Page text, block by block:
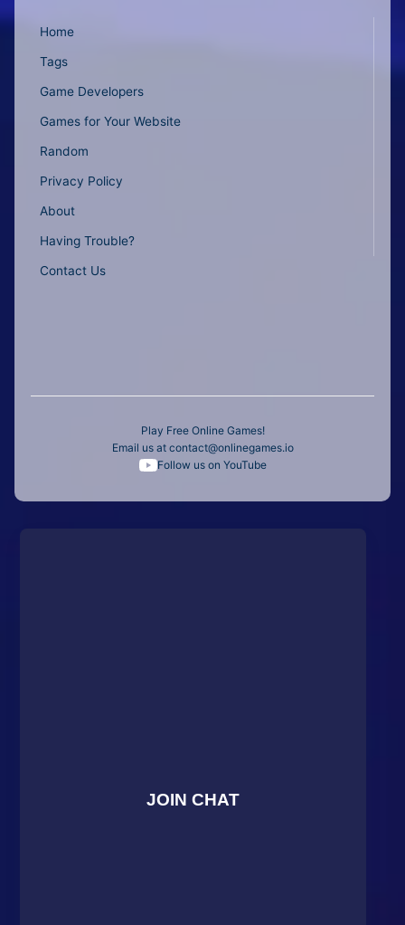
Home
Tags
Game Developers
Games for Your Website
Random
Privacy Policy
About
Having Trouble?
Contact Us
Play Free Online Games!
Email us at contact@onlinegames.io
Follow us on YouTube
JOIN CHAT